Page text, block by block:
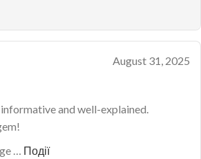
August 31, 2025
and well-explained.
… Події